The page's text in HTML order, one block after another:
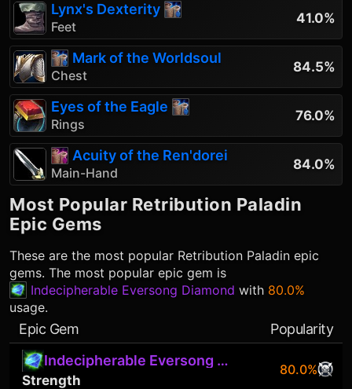
Lynx's Dexterity
Feet
41.0%
Mark of the Worldsoul
Chest
84.5%
Eyes of the Eagle
Rings
76.0%
Acuity of the Ren'dorei
Main-Hand
84.0%
Most Popular Retribution Paladin
Epic Gems
These are the most popular Retribution Paladin epic
gems. The most popular epic gem is
Indecipherable Eversong Diamond with 80.0%
usage.
Epic Gem
Popularity
Indecipherable Eversong Diamond
Strength
80.0%